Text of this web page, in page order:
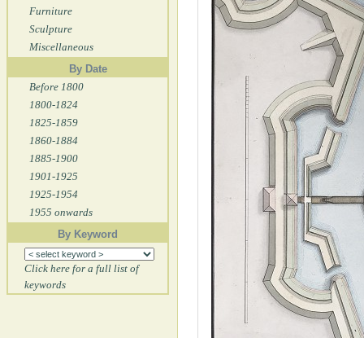
Furniture
Sculpture
Miscellaneous
By Date
Before 1800
1800-1824
1825-1859
1860-1884
1885-1900
1901-1925
1925-1954
1955 onwards
By Keyword
Click here for a full list of
keywords